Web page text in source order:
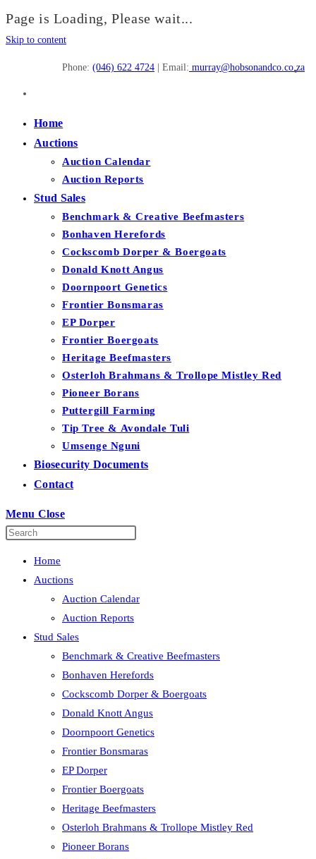
Page is Loading, Please wait...
Skip to content
Phone: (046) 622 4724 | Email: murray@hobsonandco.co.za
Home
Auctions
Auction Calendar
Auction Reports
Stud Sales
Benchmark & Creative Beefmasters
Bonhaven Herefords
Cockscomb Dorper & Boergoats
Donald Knott Angus
Doornpoort Genetics
Frontier Bonsmaras
EP Dorper
Frontier Boergoats
Heritage Beefmasters
Osterloh Brahmans & Trollope Mistley Red
Pioneer Borans
Puttergill Farming
Tip Tree & Avondale Tuli
Umsenge Nguni
Biosecurity Documents
Contact
Menu Close
Home
Auctions
Auction Calendar
Auction Reports
Stud Sales
Benchmark & Creative Beefmasters
Bonhaven Herefords
Cockscomb Dorper & Boergoats
Donald Knott Angus
Doornpoort Genetics
Frontier Bonsmaras
EP Dorper
Frontier Boergoats
Heritage Beefmasters
Osterloh Brahmans & Trollope Mistley Red
Pioneer Borans